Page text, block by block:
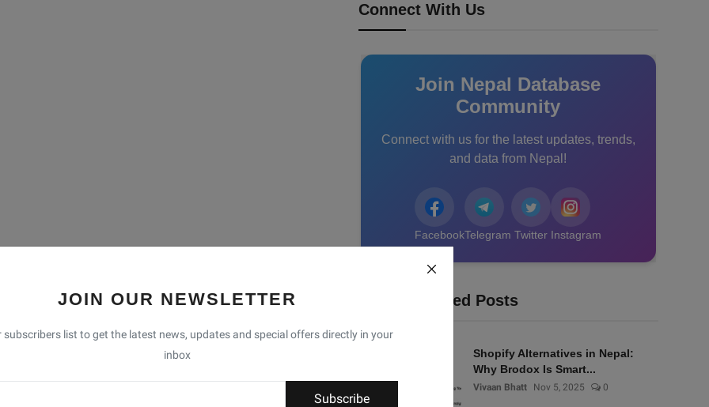
JOIN OUR NEWSLETTER
subscribers list to get the latest news, updates and special offers directly in your
inbox
Subscribe
Connect With Us
Join Nepal Database
Community
Connect with us for the latest updates, trends,
and data from Nepal!
FacebookTelegram Twitter Instagram
Recommended Posts
Shopify Alternatives in Nepal:
Why Brodox Is Smart...
Vivaan Bhatt Nov 5, 2025 0